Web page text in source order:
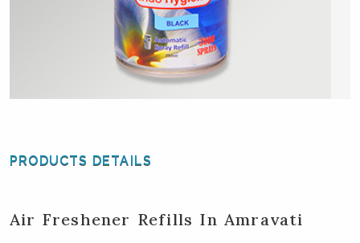
PRODUCTS DETAILS
Air Freshener Refills In Amravati